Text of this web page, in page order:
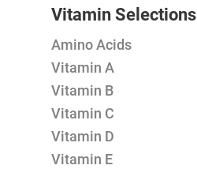
Vitamin Selections
Amino Acids
Vitamin A
Vitamin B
Vitamin C
Vitamin D
Vitamin E